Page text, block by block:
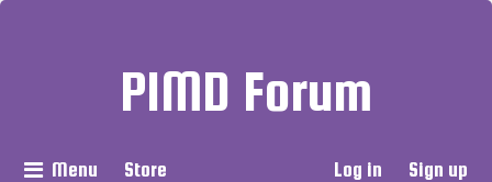
PIMD Forum
Menu Store Log in Sign up